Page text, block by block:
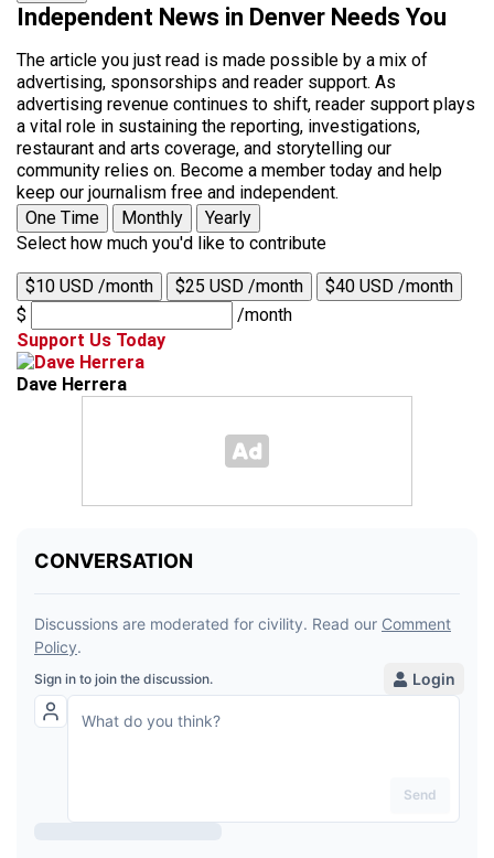
Independent News in Denver Needs You
The article you just read is made possible by a mix of
advertising, sponsorships and reader support. As
advertising revenue continues to shift, reader support plays
a vital role in sustaining the reporting, investigations,
restaurant and arts coverage, and storytelling our
community relies on. Become a member today and help
keep our journalism free and independent.
One Time
Monthly
Yearly
Select how much you'd like to contribute
$10 USD /month $25 USD /month
$40 USD /month
$
/month
Support Us Today
Dave Herrera